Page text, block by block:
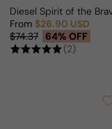
Diesel Spirit of the
Sale price
From $26.90 USD
Regular price
$74.37 64% OFF
(2)